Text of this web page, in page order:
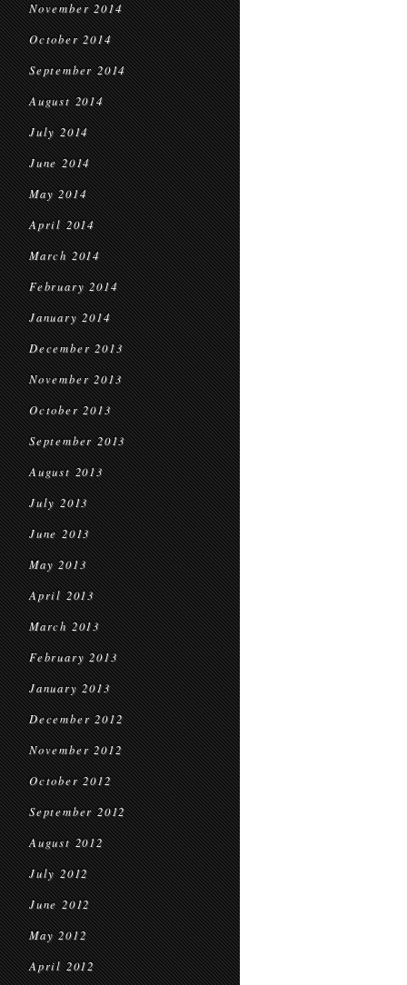
November 2014
October 2014
September 2014
August 2014
July 2014
June 2014
May 2014
April 2014
March 2014
February 2014
January 2014
December 2013
November 2013
October 2013
September 2013
August 2013
July 2013
June 2013
May 2013
April 2013
March 2013
February 2013
January 2013
December 2012
November 2012
October 2012
September 2012
August 2012
July 2012
June 2012
May 2012
April 2012